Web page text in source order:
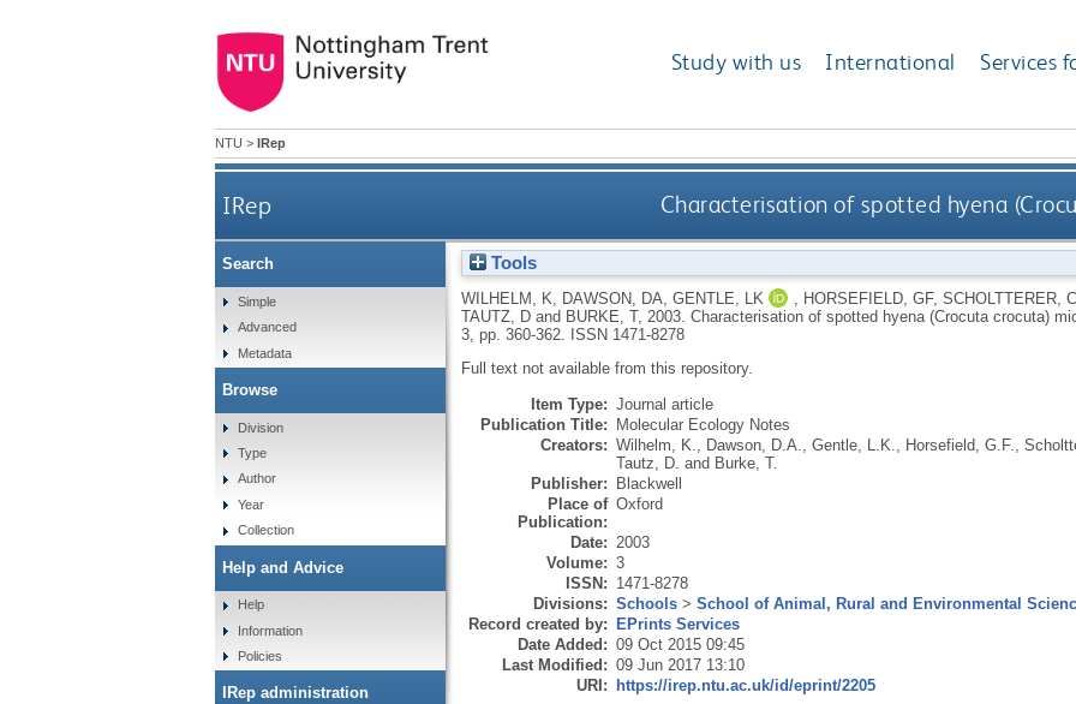
Study with us International Services
NTU > IRep
IRep Characterisation of spotted hyena
Tools
WILHELM, K DAWSON, DA GENTLE, LK HORSEFIELD, GF, SCHOLTTERER, C
TAUTZ, Dand BURKE, T, 2003. Characterisation of spotted hyena (Crocuta crocuta)
3, pp. 360-362.
ISSN 1471-8278
Full text not available from this repository.
Item Type: Journal article
Publication Title: Molecular Ecology Notes
Creators: Wilhelm, K. Dawson, D.A. Gentle, L.K. Horsefield, G.F.
Tautz, D. and Burke, T.
Publisher: Blackwell
Place of
Publication:
Oxford
Date: 2003
Volume: 3
ISSN: 1471-8278
Divisions: Schools> School of Animal, Rural and Environmental
Record created by: EPrints Services
Date Added: 09 Oct 2015 09:45
Last Modified: 09 Jun 2017 13:10
URI: https://irep.ntu.ac.uk/id/eprint/2205
Search
Simple
Advanced
Metadata
Browse
Division
Type
Author
Year
Collection
Help and Advice
Help
Information
Policies
IRep administration